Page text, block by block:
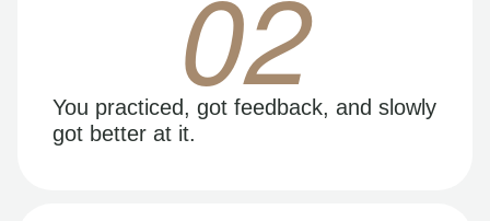
02
You practiced, got feedback, and slowly
got better at it.